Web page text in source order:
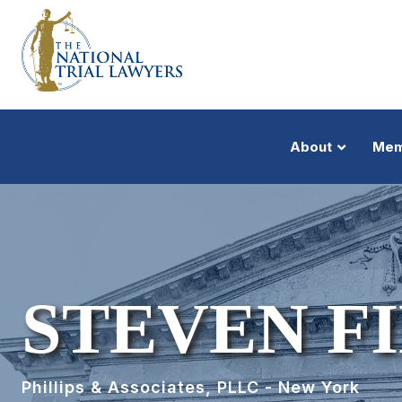
About
STEVEN
Phillips & Associates, PLLC - New York